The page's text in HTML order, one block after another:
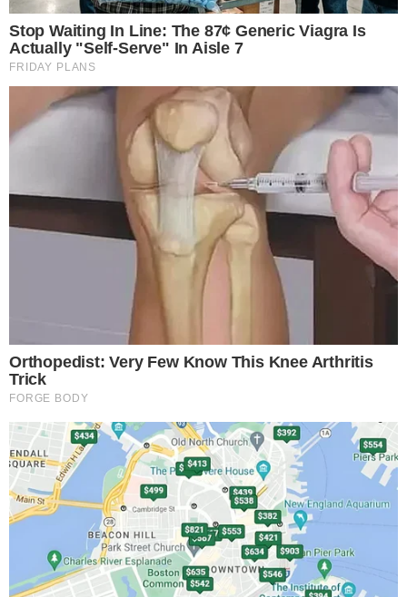
The WLFI initiative isbacked by Donald Trumpand
associated with the Trump family. Only
will be unlocked initially, with theremaining 80% under
community governance
. Major exchanges like Binance
involved, highlighting strong market interest.
The WLFI token launch is not just significant
because of the capital raised, but also because
it fosters a strong community governance
structure, aligning with our vision for long-term
growth. —Donald Trump, Backer, World
Liberty Financial
The launch’s immediate effects include increased market
activity and potentialspike in ETH gas fees .Significant
liquidityis expected following the WLFI token’s
introduction
on Ethereumand major exchanges, which may influence
trading patterns.
Funding has exceeded$590 million
, with projections setting